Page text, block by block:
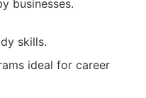
businesses.
skills.
ideal for career